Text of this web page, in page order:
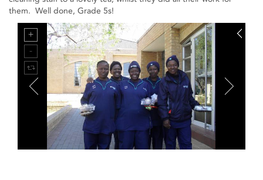
them. Well done, Grade 5s!